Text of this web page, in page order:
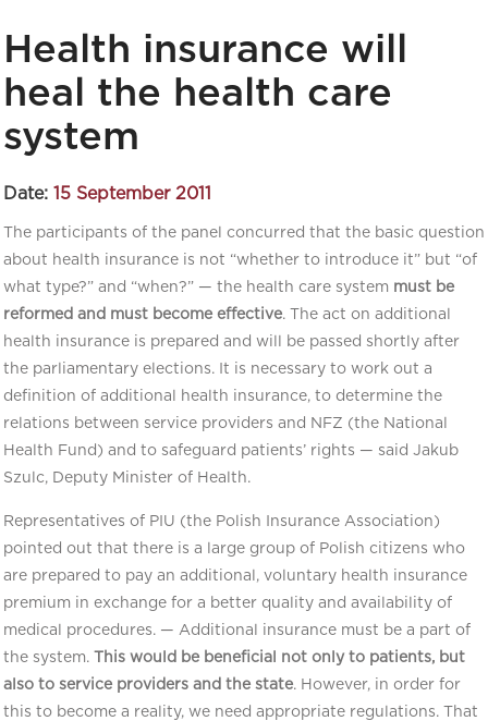
Health insurance will
heal the health care
system
Date: 15 September 2011
The participants of the panel concurred that the basic question
about health insurance is not “whether to introduce it” but “of
what type?” and “when?” — the health care system must be
reformed and must become effective. The act on additional
health insurance is prepared and will be passed shortly after
the parliamentary elections. It is necessary to work out a
definition of additional health insurance, to determine the
relations between service providers and NFZ (the National
Health Fund) and to safeguard patients’ rights — said Jakub
Szulc, Deputy Minister of Health.
Representatives of PIU (the Polish Insurance Association)
pointed out that there is a large group of Polish citizens who
are prepared to pay an additional, voluntary health insurance
premium in exchange for a better quality and availability of
medical procedures. — Additional insurance must be a part of
the system.
This would be beneficial not only to patients, but
also to service providers and the state. However, in order for
this to become a reality, we need appropriate regulations. That